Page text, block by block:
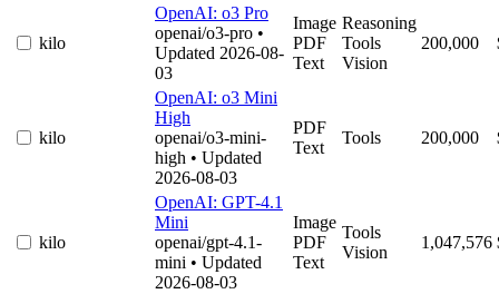
kilo
OpenAI: o3 Pro
openai/o3-pro •
Updated 2026-08-
03
Image
PDF
Text
Reasoning
Tools
Vision
200,000
kilo
OpenAI: o3 Mini
High
openai/o3-mini-
high • Updated
2026-08-03
PDF
Text
Tools 200,000
kilo
OpenAI: GPT-4.1
Mini
openai/gpt-4.1-
mini • Updated
2026-08-03
Image
PDF
Text
Tools
Vision
1,047,576